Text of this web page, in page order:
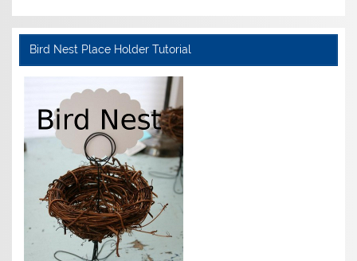
Bird Nest Place Holder Tutorial